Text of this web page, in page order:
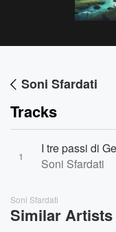
Soni Sfardati
Tracks
1
I tre passi di
Soni Sfardati
Soni Sfardati
Similar Artists